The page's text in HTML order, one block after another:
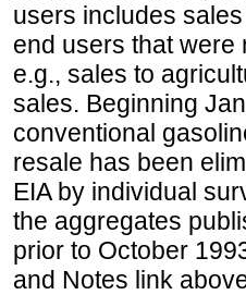
users includes
end users that were
e.g., sales to
sales. Beginning
conventional
resale has been
EIA by individual
the aggregates
prior to October
and Notes link